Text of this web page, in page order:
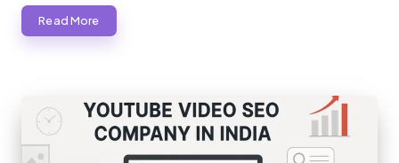
Read More